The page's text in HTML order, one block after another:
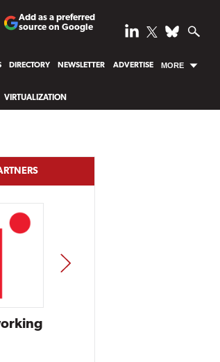
Add as a preferred
source on Google
DIRECTORY NEWSLETTER ADVERTISE MORE
VIRTUALIZATION
NEXT